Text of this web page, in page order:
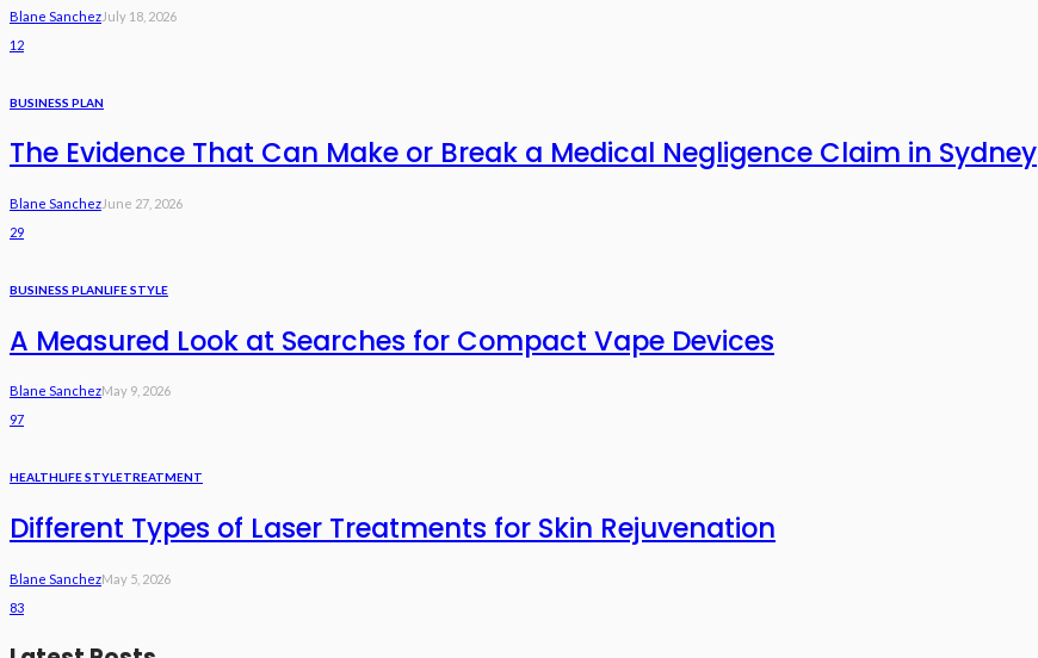
Blane SanchezJuly 18, 2026
12
BUSINESS PLAN
The Evidence That Can Make or Break a Medical Negligence Claim in Sydney
Blane SanchezJune 27, 2026
29
BUSINESS PLANLIFE STYLE
A Measured Look at Searches for Compact Vape Devices
Blane SanchezMay 9, 2026
97
HEALTHLIFE STYLETREATMENT
Different Types of Laser Treatments for Skin Rejuvenation
Blane SanchezMay 5, 2026
83